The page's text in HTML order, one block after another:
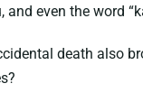
and even the word
death also